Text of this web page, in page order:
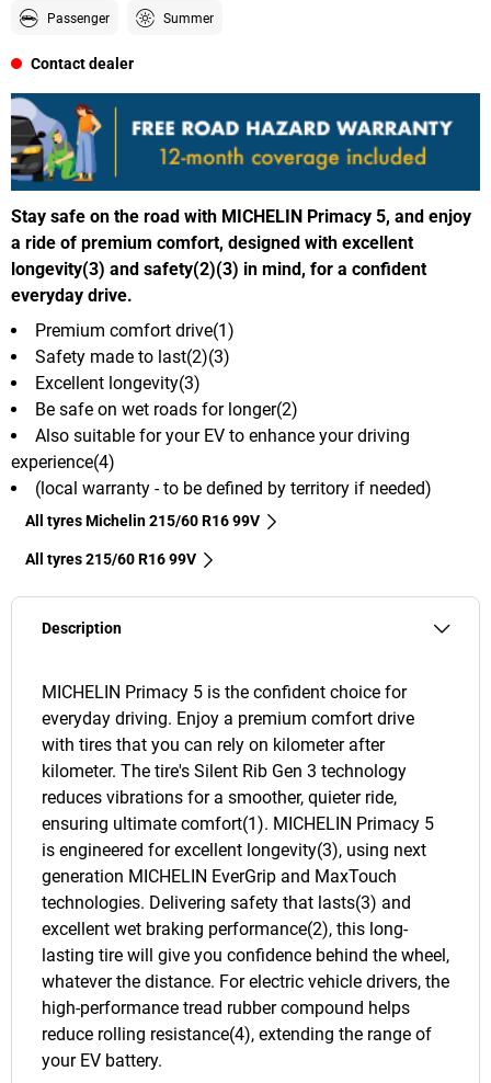
Passenger Summer
Contact dealer
Stay safe on the road with MICHELIN Primacy 5, and enjoy
a ride of premium comfort, designed with excellent
longevity(3) and safety(2)(3) in mind, for a confident
everyday drive.
Premium comfort drive(1)
Safety made to last(2)(3)
Excellent longevity(3)
Be safe on wet roads for longer(2)
Also suitable for your EV to enhance your driving
experience(4)
(local warranty - to be defined by territory if needed)
All tyres Michelin 215/60 R16 99V
All tyres‎ 215/60 R16 99V
Description
MICHELIN Primacy 5 is the confident choice for
everyday driving. Enjoy a premium comfort drive
with tires that you can rely on kilometer after
kilometer. The tire's Silent Rib Gen 3 technology
reduces vibrations for a smoother, quieter ride,
ensuring ultimate comfort(1). MICHELIN Primacy 5
is engineered for excellent longevity(3), using next
generation MICHELIN EverGrip and MaxTouch
technologies. Delivering safety that lasts(3) and
excellent wet braking performance(2), this long-
lasting tire will give you confidence behind the wheel,
whatever the distance. For electric vehicle drivers, the
high-performance tread rubber compound helps
reduce rolling resistance(4), extending the range of
your EV battery.